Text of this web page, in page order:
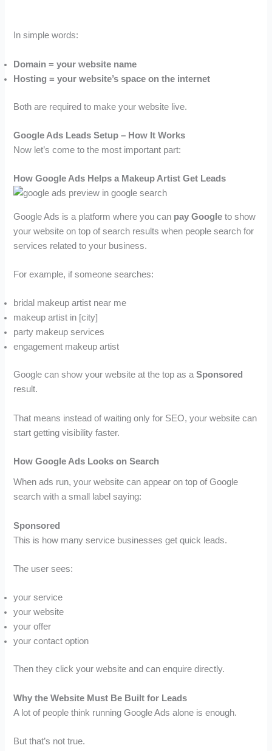
In simple words:
Domain = your website name
Hosting = your website’s space on the internet
Both are required to make your website live.
Google Ads Leads Setup – How It Works
Now let’s come to the most important part:
How Google Ads Helps a Makeup Artist Get Leads
Google Ads is a platform where you can pay Google to show
your website on top of search results when people search for
services related to your business.
For example, if someone searches:
bridal makeup artist near me
makeup artist in [city]
party makeup services
engagement makeup artist
Google can show your website at the top as aSponsored
result.
That means instead of waiting only for SEO, your website can
start getting visibility faster.
How Google Ads Looks on Search
When ads run, your website can appear on top of Google
search with a small label saying:
Sponsored
This is how many service businesses get quick leads.
The user sees:
your service
your website
your offer
your contact option
Then they click your website and can enquire directly.
Why the Website Must Be Built for Leads
A lot of people think running Google Ads alone is enough.
But that’s not true.